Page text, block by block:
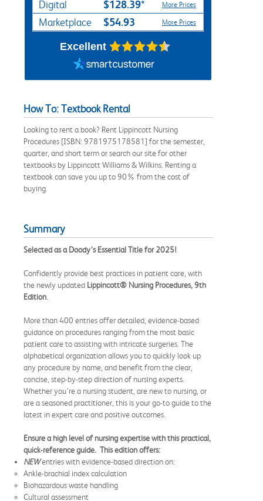
Digital $128.39* More Prices
Marketplace $54.93 More Prices
Excellent
How To: Textbook Rental
Looking to rent a book? Rent Lippincott Nursing
Procedures [ISBN: 9781975178581] for the semester,
quarter, and short term or search our site for other
textbooks by Lippincott Williams & Wilkins. Renting a
textbook can save you up to 90% from the cost of
buying.
Summary
Selected as a Doody’s Essential Title for 2025!
Confidently provide best practices in patient care, with
the newly updated Lippincott® Nursing Procedures, 9th
Edition
More than 400 entries offer detailed, evidence-based
guidance on procedures ranging from the most basic
patient care to assisting with intricate surgeries. The
alphabetical organization allows you to quickly look up
any procedure by name, and benefit from the clear,
concise, step-by-step direction of nursing experts.
Whether you’re a nursing student, are new to nursing, or
are a seasoned practitioner, this is your go-to guide to the
latest in expert care and positive outcomes.
Ensure a high level of nursing expertise with this practical,
quick-reference guide. This edition offers:
NEWentries with evidence-based direction on:
Ankle-brachial index calculation
Biohazardous waste handling
Cultural assessment